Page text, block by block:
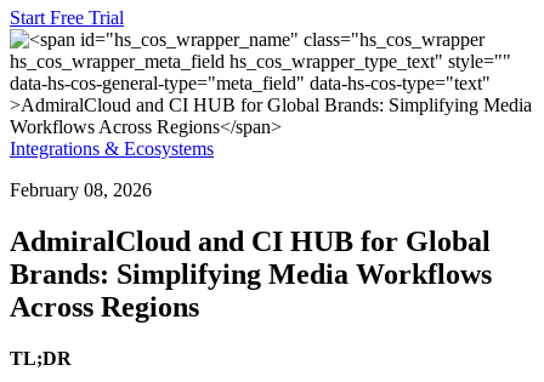
Start Free Trial
Integrations & Ecosystems
February 08, 2026
AdmiralCloud and CI HUB for Global
Brands: Simplifying Media Workflows
Across Regions
TL;DR